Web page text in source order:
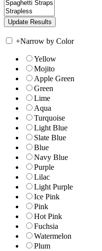
+Narrow by Color
Yellow
Mojito
Apple Green
Green
Lime
Aqua
Turquoise
Light Blue
Slate Blue
Blue
Navy Blue
Purple
Lilac
Light Purple
Ice Pink
Pink
Hot Pink
Fuchsia
Watermelon
Plum